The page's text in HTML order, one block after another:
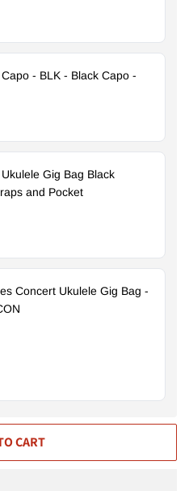
- BLK - Black Capo -
Gig Bag Black
and Pocket
Concert Ukulele Gig Bag -
CART